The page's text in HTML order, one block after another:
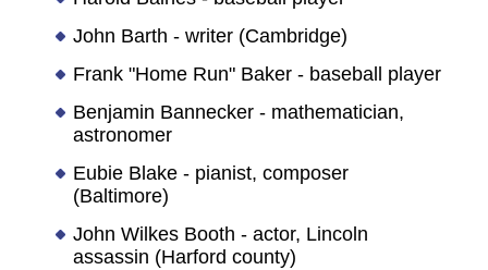
John Barth - writer (Cambridge)
Frank "Home Run" Baker - baseball player
Benjamin Bannecker - mathematician,
astronomer
Eubie Blake - pianist, composer
(Baltimore)
John Wilkes Booth - actor, Lincoln
assassin (Harford county)